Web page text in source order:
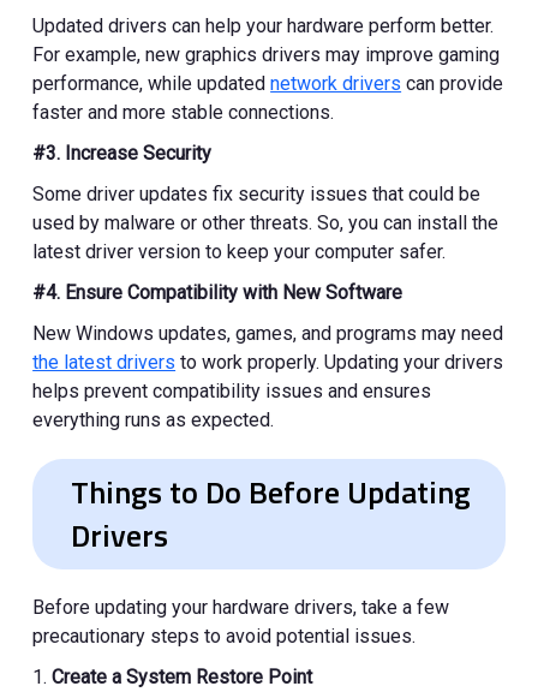
Updated drivers can help your hardware perform better.
For example, new graphics drivers may improve gaming
performance, while updatednetwork drivers can provide
faster and more stable connections.
#3. Increase Security
Some driver updates fix security issues that could be
used by malware or other threats. So, you can install the
latest driver version to keep your computer safer.
#4. Ensure Compatibility with New Software
New Windows updates, games, and programs may need
the latest drivers to work properly. Updating your drivers
helps prevent compatibility issues and ensures
everything runs as expected.
Things to Do Before Updating
Drivers
Before updating your hardware drivers, take a few
precautionary steps to avoid potential issues.
1.Create a System Restore Point